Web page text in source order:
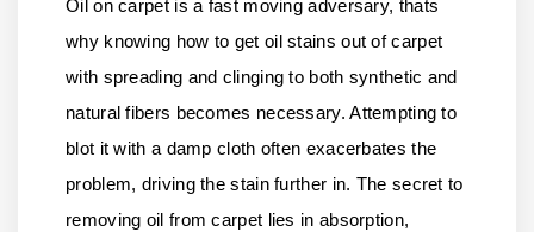
Oil on carpet is a fast moving adversary, thats
why knowing how to get oil stains out of carpet
with spreading and clinging to both synthetic and
natural fibers becomes necessary. Attempting to
blot it with a damp cloth often exacerbates the
problem, driving the stain further in. The secret to
removing oil from carpet lies in absorption,